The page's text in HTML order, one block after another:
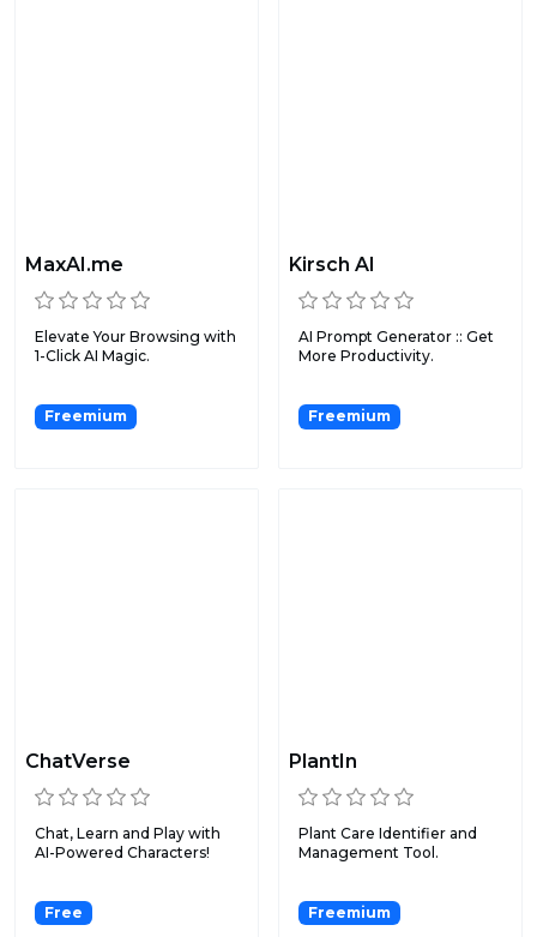
MaxAI.me
Elevate Your Browsing with
1-Click AI Magic.
Freemium
Kirsch AI
AI Prompt Generator :: Get
More Productivity.
Freemium
ChatVerse
Chat, Learn and Play with
AI-Powered Characters!
Free
PlantIn
Plant Care Identifier and
Management Tool.
Freemium